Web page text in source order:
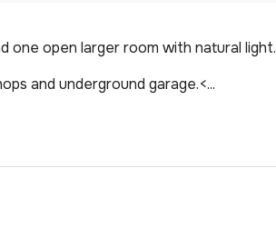
one open larger room with natural light.
and underground garage.<...